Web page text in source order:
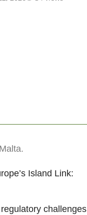
Island Link:
challenges